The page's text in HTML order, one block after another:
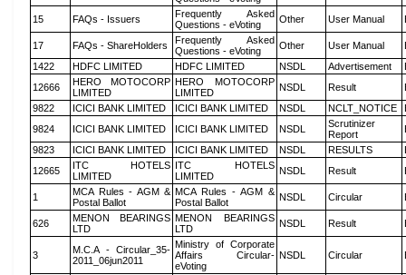
15 FAQs - Issuers
Frequently Asked
Questions - eVoting
Other User Manual
17 FAQs - ShareHolders
Frequently Asked
Questions - eVoting
Other User Manual
1422
HDFC LIMITED HDFC LIMITED NSDL Advertisement
12666
HERO MOTOCORP
LIMITED
HERO MOTOCORP
LIMITED
NSDL Result
9822
ICICI BANK LIMITED ICICI BANK LIMITED NSDL NCLT_NOTICE
9824
ICICI BANK LIMITED ICICI BANK LIMITED NSDL
Scrutinizer
Report
9823
ICICI BANK LIMITED ICICI BANK LIMITED NSDL RESULTS
12665
ITC HOTELS
LIMITED
ITC HOTELS
LIMITED
NSDL Result
1
MCA Rules - AGM &
Postal Ballot
MCA Rules - AGM &
Postal Ballot
NSDL Circular
626
MENON BEARINGS
LTD
MENON BEARINGS
LTD
NSDL Result
3
M.C.A - Circular_35-
2011_06jun2011
Ministry of Corporate
Affairs Circular-
eVoting
NSDL Circular